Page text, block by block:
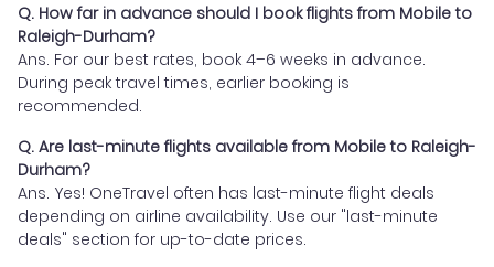
Q. How far in advance should I book flights from Mobile to
Raleigh-Durham?
Ans. For our best rates, book 4–6 weeks in advance.
During peak travel times, earlier booking is
recommended.
Q. Are last-minute flights available from Mobile to Raleigh-
Durham?
Ans. Yes! OneTravel often has last-minute flight deals
depending on airline availability. Use our "last-minute
deals" section for up-to-date prices.